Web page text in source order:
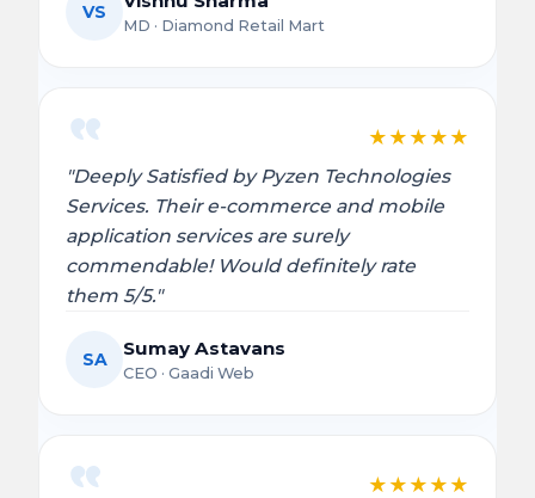
VS
MD · Diamond Retail Mart
★ ★ ★ ★ ★
"Deeply Satisfied by Pyzen Technologies
Services. Their e-commerce and mobile
application services are surely
commendable! Would definitely rate
them 5/5."
SA Sumay Astavans
CEO · Gaadi Web
★ ★ ★ ★ ★